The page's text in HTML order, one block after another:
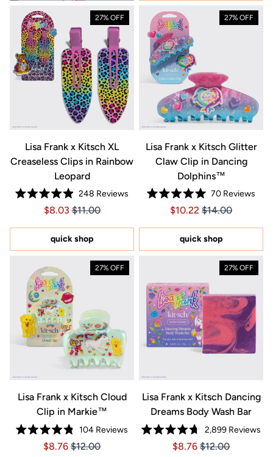
27% OFF
Lisa Frank x Kitsch XL
Creaseless Clips in Rainbow
Leopard
Rated
4.9
of
stars
248 Reviews
Price $8.03
Price $8.03
$8.03 $11.00
quick shop
27% OFF
Lisa Frank x Kitsch Glitter
Claw Clip in Dancing
Dolphins™
Rated
5.0
of
5
stars
70Reviews
Price $10.22
Price $10.22
$10.22 $14.00
quick shop
27% OFF
Lisa Frank x Kitsch Cloud
Clip in Markie™
Rated
4.8
104 Reviews
Price $8.76
Price $8.76
$8.76 $12.00
27% OFF
Lisa Frank x Kitsch Dancing
Dreams Body Wash Bar
Rated
4.7
2,899 Reviews
Price $8.76
Price $8.76
$8.76 $12.00